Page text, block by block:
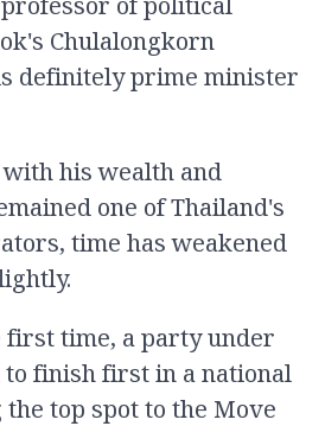
Chulalongkorn
definitely prime minister
his wealth and
one of Thailand's
time has weakened
first time, a party under
finish first in a national
top spot to the Move